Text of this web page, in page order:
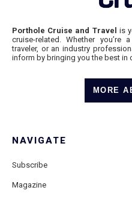
Porthole Cruise and Travel is
cruise-related. Whether you’re
traveler, or an industry
inform by bringing you the best in
MORE
NAVIGATE
Subscribe
Magazine